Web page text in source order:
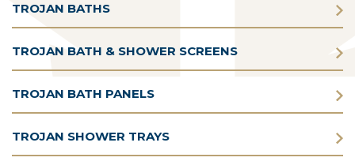
TROJAN BATHS
TROJAN BATH & SHOWER SCREENS
TROJAN BATH PANELS
TROJAN SHOWER TRAYS